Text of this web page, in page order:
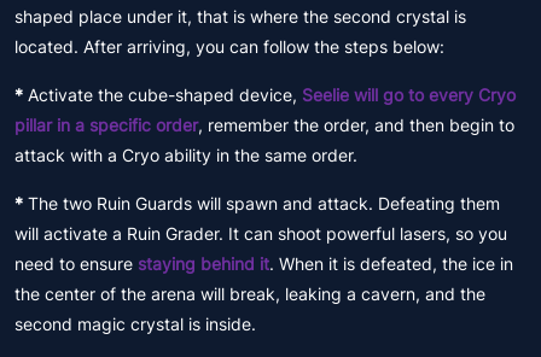
shaped place under it, that is where the second crystal is
located. After arriving, you can follow the steps below:
* Activate the cube-shaped device, Seelie will go to every Cryo
pillar in a specific order, remember the order, and then begin to
attack with a Cryo ability in the same order.
* The two Ruin Guards will spawn and attack. Defeating them
will activate a Ruin Grader. It can shoot powerful lasers, so you
need to ensure staying behind it. When it is defeated, the ice in
the center of the arena will break, leaking a cavern, and the
second magic crystal is inside.